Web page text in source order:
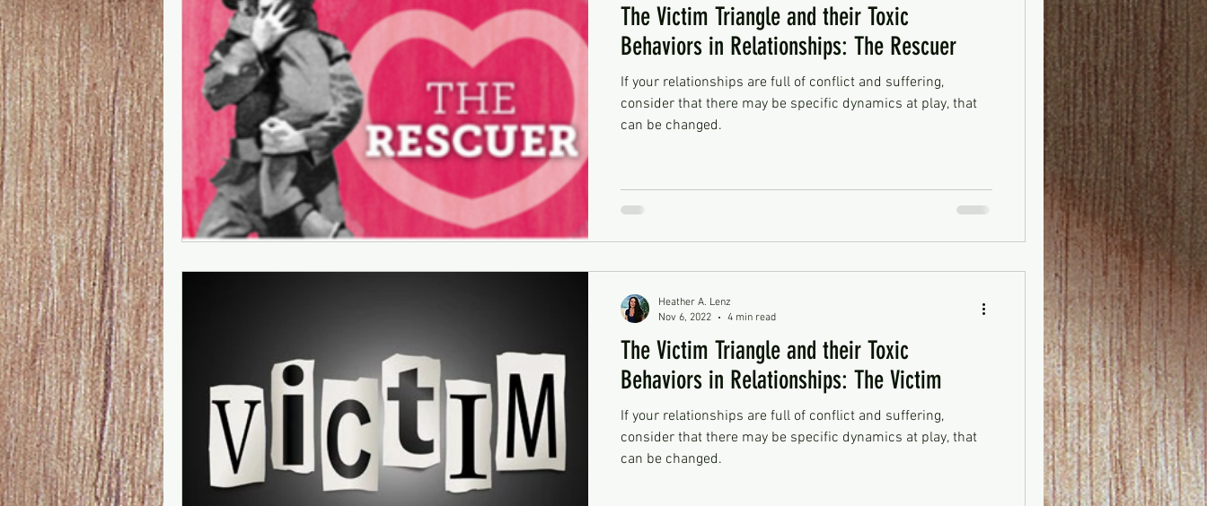
The Victim Triangle and their Toxic
Behaviors in Relationships: The Rescuer
If your relationships are full of conflict and suffering,
consider that there may be specific dynamics at play, that
can be changed.
The Victim Triangle and their Toxic
Behaviors in Relationships: The Victim
If your relationships are full of conflict and suffering,
consider that there may be specific dynamics at play, that
can be changed.
Heather A. Lenz
Nov 6, 2022
4 min read